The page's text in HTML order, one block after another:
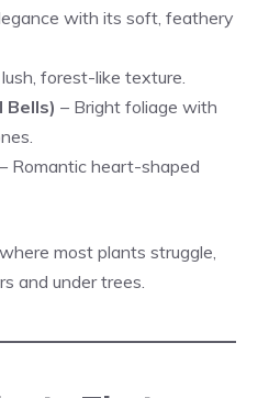
with its soft, feathery
forest-like texture.
Bells) – Bright foliage with
– Romantic heart-shaped
most plants struggle,
and under trees.